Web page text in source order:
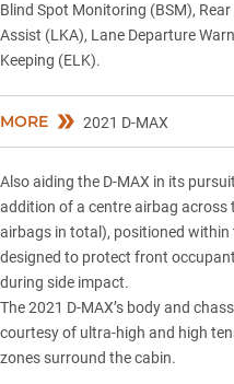
Blind Spot Monitoring (BSM),
Assist (LKA), Lane Departure
Keeping (ELK).
MORE 2021 D-MAX
Also aiding the D-MAX in its
addition of a centre airbag across
airbags in total), positioned within
designed to protect front
during side impact.
The 2021 D-MAX’s body and
courtesy of ultra-high and high
zones surround the cabin.